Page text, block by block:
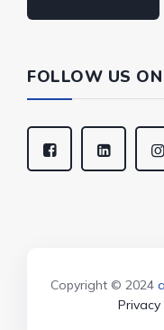
FOLLOW US ON
Copyright © 2024
Privacy